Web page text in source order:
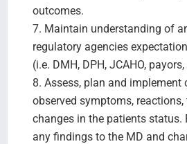
outcomes.
7. Maintain understanding of
regulatory agencies
(i.e. DMH, DPH, JCAHO,
8. Assess, plan and implement
observed symptoms,
changes in the patients status.
any findings to the MD and